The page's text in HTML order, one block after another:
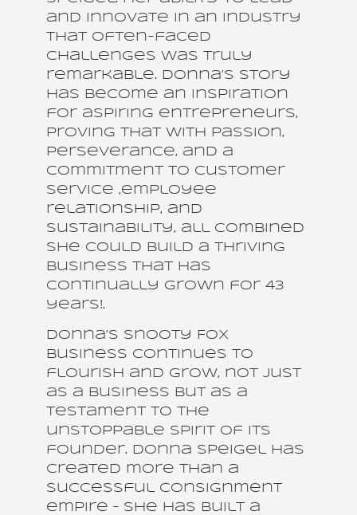
and innovate in an industry
that often-faced
challenges was truly
remarkable. Donna’s story
has become an inspiration
for aspiring entrepreneurs,
proving that with passion,
perseverance, and a
commitment to customer
service ,employee
relationship, and
sustainability, all combined
she could build a thriving
business that has
continually grown for 43
years!.
Donna’s Snooty Fox
business continues to
flourish and grow, not just
as a business but as a
testament to the
unstoppable spirit of its
founder. Donna Speigel has
created more than a
successful consignment
empire – she has built a